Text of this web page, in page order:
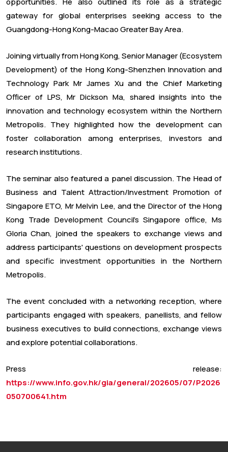
gateway for global enterprises seeking access to the
Guangdong-Hong Kong-Macao Greater Bay Area.
Joining virtually from Hong Kong, Senior Manager (Ecosystem
Development) of the Hong Kong-Shenzhen Innovation and
Technology Park Mr James Xu and the Chief Marketing
Officer of LPS, Mr Dickson Ma, shared insights into the
innovation and technology ecosystem within the Northern
Metropolis. They highlighted how the development can
foster collaboration among enterprises, investors and
research institutions.
The seminar also featured a panel discussion. The Head of
Business and Talent Attraction/Investment Promotion of
Singapore ETO, Mr Melvin Lee, and the Director of the Hong
Kong Trade Development Council's Singapore office, Ms
Gloria Chan, joined the speakers to exchange views and
address participants' questions on development prospects
and specific investment opportunities in the Northern
Metropolis.
The event concluded with a networking reception, where
participants engaged with speakers, panellists, and fellow
business executives to build connections, exchange views
and explore potential collaborations.
Press release:
https://www.info.gov.hk/gia/general/202605/07/P2026
050700641.htm